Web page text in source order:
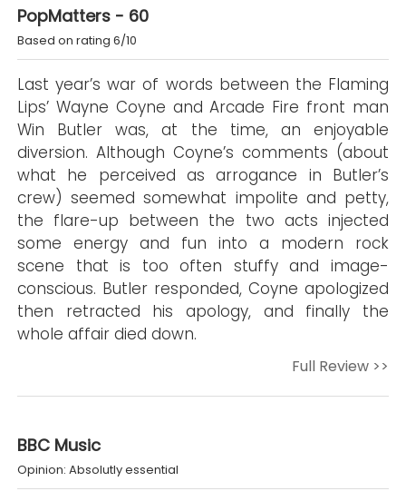
PopMatters - 60
Based on rating 6/10
Last year’s war of words between the Flaming
Lips’ Wayne Coyne and Arcade Fire front man
Win Butler was, at the time, an enjoyable
diversion. Although Coyne’s comments (about
what he perceived as arrogance in Butler’s
crew) seemed somewhat impolite and petty,
the flare-up between the two acts injected
some energy and fun into a modern rock
scene that is too often stuffy and image-
conscious. Butler responded, Coyne apologized
then retracted his apology, and finally the
whole affair died down.
Full Review >>
BBC Music
Opinion: Absolutly essential